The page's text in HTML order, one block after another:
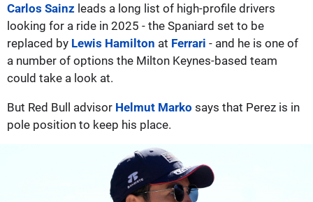
Carlos Sainz leads a long list of high-profile drivers
looking for a ride in 2025 - the Spaniard set to be
replaced by Lewis Hamilton at Ferrari - and he is one of
a number of options the Milton Keynes-based team
could take a look at.
But Red Bull advisor Helmut Marko says that Perez is in
pole position to keep his place.